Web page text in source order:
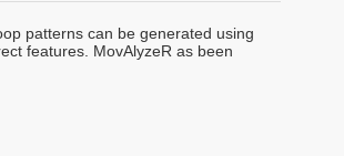
patterns can be generated using
features. MovAlyzeR as been